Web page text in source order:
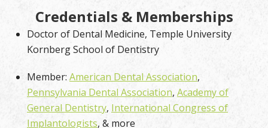
Credentials & Memberships
Doctor of Dental Medicine, Temple University
Kornberg School of Dentistry
Member: American Dental Association,
Pennsylvania Dental Association, Academy of
General Dentistry, International Congress of
Implantologists, & more